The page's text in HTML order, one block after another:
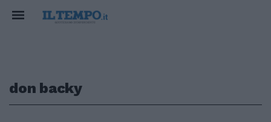
don backy